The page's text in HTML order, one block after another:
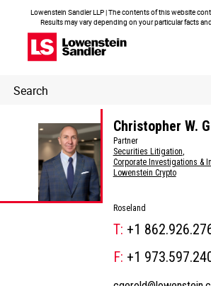
Lowenstein Sandler LLP | The contents of this website
Results may vary depending on your particular facts
Header
Search
Christopher W.
Partner
Securities Litigation,
Corporate Investigations &
Lowenstein Crypto
Roseland
T: +1
F: +1